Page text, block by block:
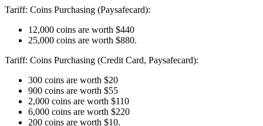
Tariff: Coins Purchasing (Paysafecard):
12,000 coins are worth $440
25,000 coins are worth $880.
Tariff: Coins Purchasing (Credit Card, Paysafecard):
300 coins are worth $20
900 coins are worth $55
2,000 coins are worth $110
6,000 coins are worth $220
200 coins are worth $10.